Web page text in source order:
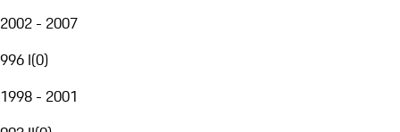
2002 - 2007
996 I(0)
1998 - 2001